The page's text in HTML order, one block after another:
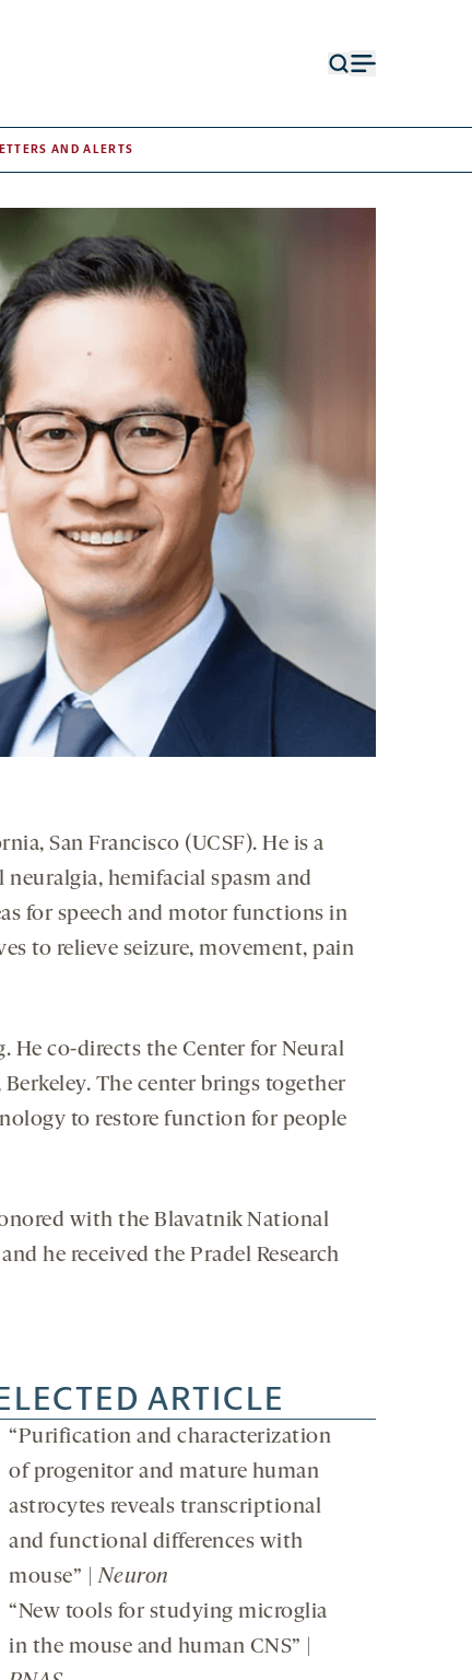
AND ALERTS
San Francisco (UCSF). He is a
hemifacial spasm and
for speech and motor functions in
to relieve seizure, movement, pain
He co-directs the Center for Neural
The center brings together
to restore function for people
with the Blavatnik National
he received the Pradel Research
ARTICLE
“Purification and characterization
of progenitor and mature human
astrocytes reveals transcriptional
and functional differences with
mouse” |Neuron
“New tools for studying microglia
in the mouse and human CNS” |